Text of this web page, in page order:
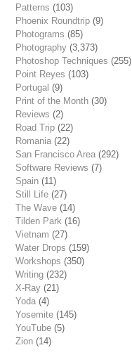
Patterns (103)
Phoenix Roundtrip (9)
Photograms (85)
Photography (3,373)
Photoshop Techniques (255)
Point Reyes (103)
Portugal (9)
Print of the Month (30)
Reviews (2)
Road Trip (22)
Romania (22)
San Francisco Area (292)
Software Reviews (7)
Spain (11)
Still Life (27)
The Wave (14)
Tilden Park (16)
Vietnam (27)
Water Drops (159)
Workshops (350)
Writing (232)
X-Ray (21)
Yoda (4)
Yosemite (145)
YouTube (5)
Zion (14)